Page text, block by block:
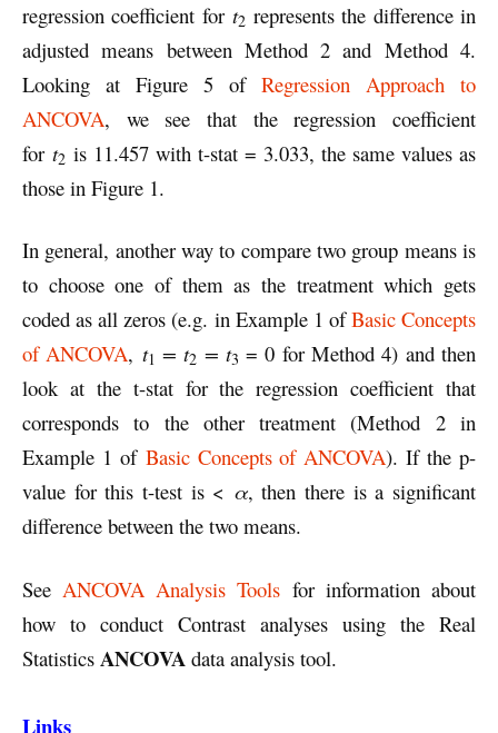
regression coefficient fort2 represents the difference in
adjusted means between Method 2 and Method 4.
Looking at Figure 5 of Regression Approach to
ANCOVA, we see that the regression coefficient
for t2 is 11.457 with t-stat = 3.033, the same values as
those in Figure 1.
In general, another way to compare two group means is
to choose one of them as the treatment which gets
coded as all zeros (e.g. in Example 1 ofBasic Concepts
of ANCOVA, t1 = t2 = t3 = 0 for Method 4) and then
look at the t-stat for the regression coefficient that
corresponds to the other treatment (Method 2 in
Example 1 of Basic Concepts of ANCOVA). If the p-
value for this t-test is < α, then there is a significant
difference between the two means.
See ANCOVA Analysis Tools for information about
how to conduct Contrast analyses using the Real
Statistics ANCOVA data analysis tool.
Links